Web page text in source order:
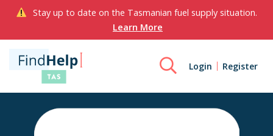
Stay up to date on the Tasmanian fuel supply situation.
Learn More
Login Register